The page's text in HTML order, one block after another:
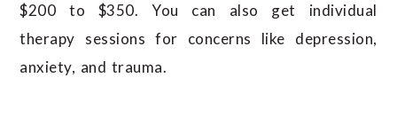
$200 to $350.You can also get individual
therapy sessions for concerns like depression,
anxiety, and trauma.